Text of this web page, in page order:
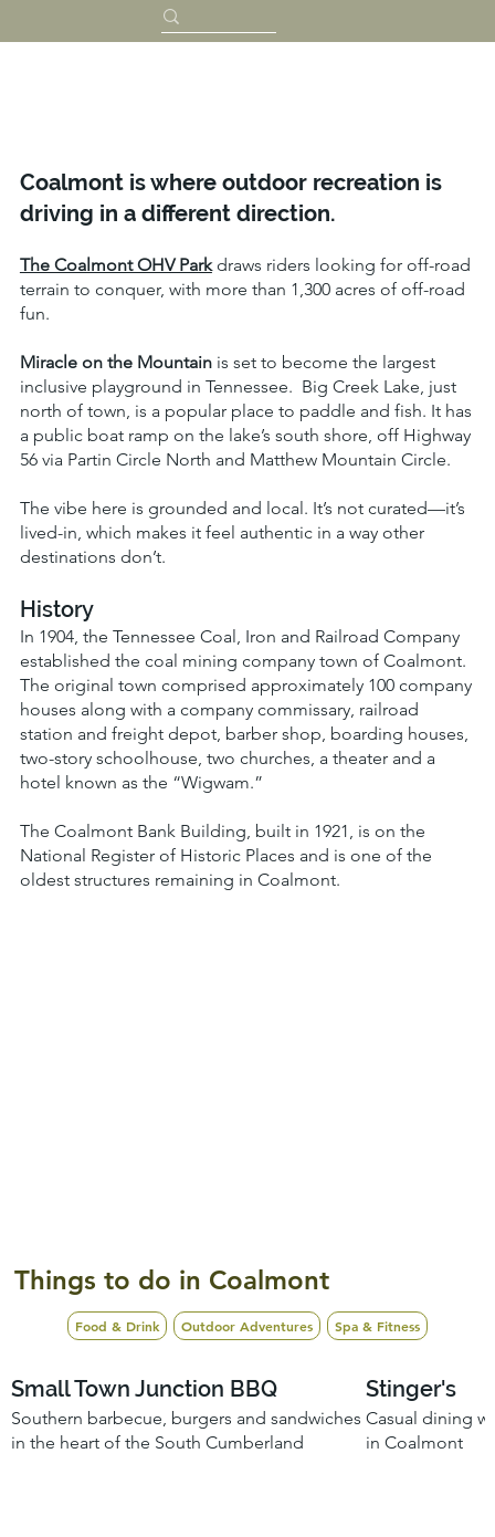
Coalmont is where outdoor recreation is
driving in a different direction.
The Coalmont OHV Parkdraws riders looking for off-road
terrain to conquer, with more than 1,300 acres of off-road
fun.
Miracle on the Mountainis set to become the largest
inclusive playground in Tennessee. Big Creek Lake, just
north of town, is a popular place to paddle and fish. It has
a public boat ramp on the lake’s south shore, off Highway
56 via Partin Circle North and Matthew Mountain Circle.
The vibe here is grounded and local. It’s not curated—it’s
lived-in, which makes it feel authentic in a way other
destinations don’t.
History
In 1904, the Tennessee Coal, Iron and Railroad Company
established the coal mining company town of Coalmont.
The original town comprised approximately 100 company
houses along with a company commissary, railroad
station and freight depot, barber shop, boarding houses,
two-story schoolhouse, two churches, a theater and a
hotel known as the “Wigwam.”
The Coalmont Bank Building, built in 1921, is on the
National Register of Historic Places and is one of the
oldest structures remaining in Coalmont.
Things to do in Coalmont
Food & Drink Outdoor Adventures Spa & Fitness
Small Town Junction BBQ
Southern barbecue, burgers and sandwiches
in the heart of the South Cumberland
Stinger's
Casual dining
in Coalmont